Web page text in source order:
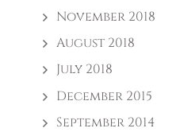
November 2018
August 2018
July 2018
December 2015
September 2014